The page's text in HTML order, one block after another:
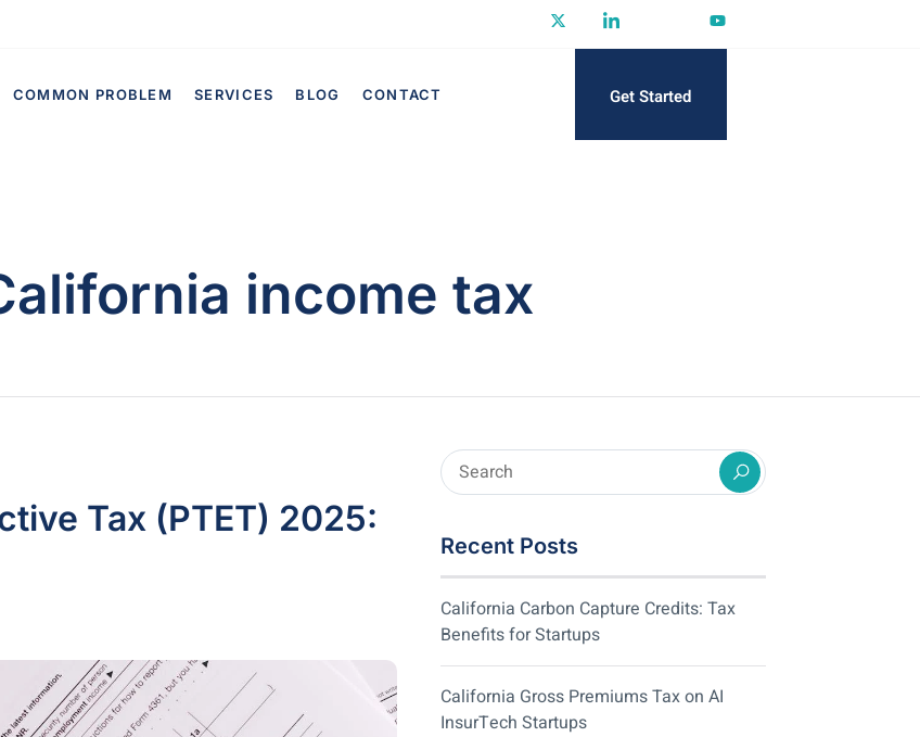
COMMON PROBLEM SERVICES BLOG CONTACT Get Started
income tax
Tax (PTET) 2025:
Recent Posts
California Carbon Capture Credits: Tax
Benefits for Startups
California Gross Premiums Tax on AI
InsurTech Startups